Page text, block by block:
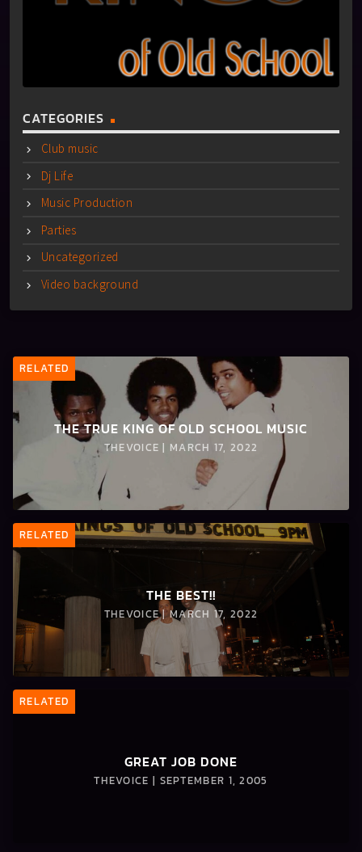
CATEGORIES
Club music
Dj Life
Music Production
Parties
Uncategorized
Video background
RELATED
THE TRUE KING OF OLD SCHOOL MUSIC
THEVOICE | MARCH 17, 2022
RELATED
THE BEST!!
THEVOICE | MARCH 17, 2022
RELATED
GREAT JOB DONE
THEVOICE | SEPTEMBER 1, 2005